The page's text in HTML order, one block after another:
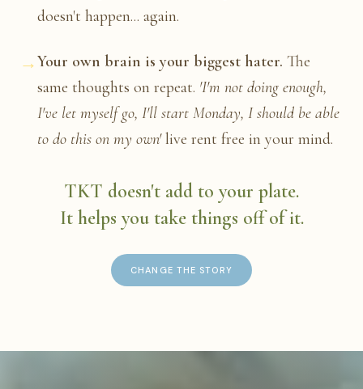
doesn't happen... again.
→Your own brain is your biggest hater. The
same thoughts on repeat. 'I'm not doing enough,
I've let myself go, I'll start Monday, I should be able
to do this on my own'live rent free in your mind.
TKT doesn't add to your plate.
It helps you take things off of it.
CHANGE THE STORY